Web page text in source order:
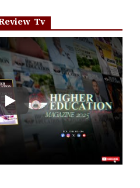
Tv
Play